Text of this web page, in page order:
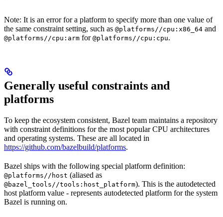
Note: It is an error for a platform to specify more than one value of
the same constraint setting, such as @platforms//cpu:x86_64 and
@platforms//cpu:arm for @platforms//cpu:cpu.
Generally useful constraints and
platforms
To keep the ecosystem consistent, Bazel team maintains a repository
with constraint definitions for the most popular CPU architectures
and operating systems. These are all located in
https://github.com/bazelbuild/platforms.
Bazel ships with the following special platform definition:
@platforms//host (aliased as
@bazel_tools//tools:host_platform). This is the autodetected
host platform value - represents autodetected platform for the system
Bazel is running on.